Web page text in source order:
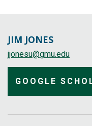
JIM JONES
jjonesu@gmu.edu
GOOGLE